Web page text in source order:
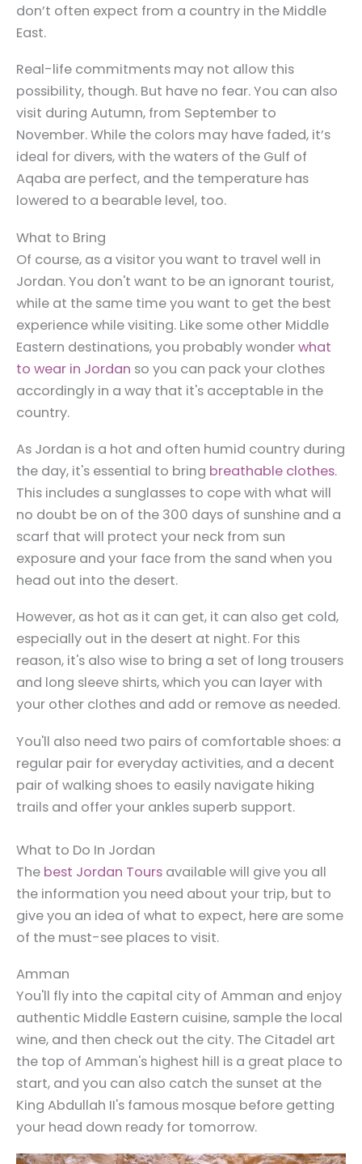
don’t often expect from a country in the Middle
East.
Real-life commitments may not allow this
possibility, though. But have no fear. You can also
visit during Autumn, from September to
November. While the colors may have faded, it’s
ideal for divers, with the waters of the Gulf of
Aqaba are perfect, and the temperature has
lowered to a bearable level, too.
What to Bring
Of course, as a visitor you want to travel well in
Jordan. You don't want to be an ignorant tourist,
while at the same time you want to get the best
experience while visiting. Like some other Middle
Eastern destinations, you probably wonderwhat
to wear in Jordan so you can pack your clothes
accordingly in a way that it's acceptable in the
country.
As Jordan is a hot and often humid country during
the day, it's essential to bring breathable clothes.
This includes a sunglasses to cope with what will
no doubt be on of the 300 days of sunshine and a
scarf that will protect your neck from sun
exposure and your face from the sand when you
head out into the desert.
However, as hot as it can get, it can also get cold,
especially out in the desert at night. For this
reason, it's also wise to bring a set of long trousers
and long sleeve shirts, which you can layer with
your other clothes and add or remove as needed.
You'll also need two pairs of comfortable shoes: a
regular pair for everyday activities, and a decent
pair of walking shoes to easily navigate hiking
trails and offer your ankles superb support.
What to Do In Jordan
The best Jordan Tours available will give you all
the information you need about your trip, but to
give you an idea of what to expect, here are some
of the must-see places to visit.
Amman
You'll fly into the capital city of Amman and enjoy
authentic Middle Eastern cuisine, sample the local
wine, and then check out the city. The Citadel art
the top of Amman's highest hill is a great place to
start, and you can also catch the sunset at the
King Abdullah II's famous mosque before getting
your head down ready for tomorrow.